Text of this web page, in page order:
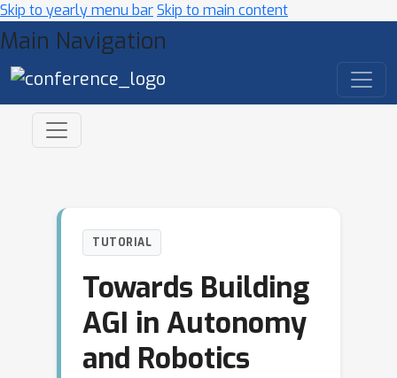
Skip to yearly menu barSkip to main content
Main Navigation
TUTORIAL
Towards Building
AGI in Autonomy
and Robotics